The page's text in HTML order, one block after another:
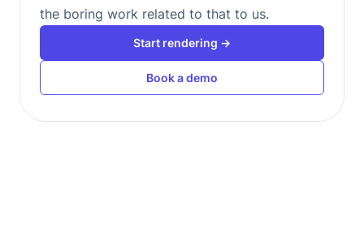
the boring work related to that to us.
Start rendering →
Book a demo